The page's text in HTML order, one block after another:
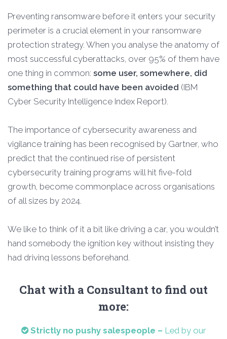
Preventing ransomware before it enters your security
perimeter is a crucial element in your ransomware
protection strategy. When you analyse the anatomy of
most successful cyberattacks, over 95% of them have
one thing in common: some user, somewhere, did
something that could have been avoided (IBM
Cyber Security Intelligence Index Report).
The importance of cybersecurity awareness and
vigilance training has been recognised by Gartner, who
predict that the continued rise of persistent
cybersecurity training programs will hit five-fold
growth, become commonplace across organisations
of all sizes by 2024.
We like to think of it a bit like driving a car, you wouldn’t
hand somebody the ignition key without insisting they
had driving lessons beforehand.
Chat with a Consultant to find out
more:
Strictly no pushy salespeople – Led by our